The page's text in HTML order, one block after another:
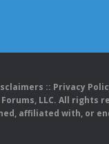
:: Privacy
Forums, LLC. All rights
affiliated with, or